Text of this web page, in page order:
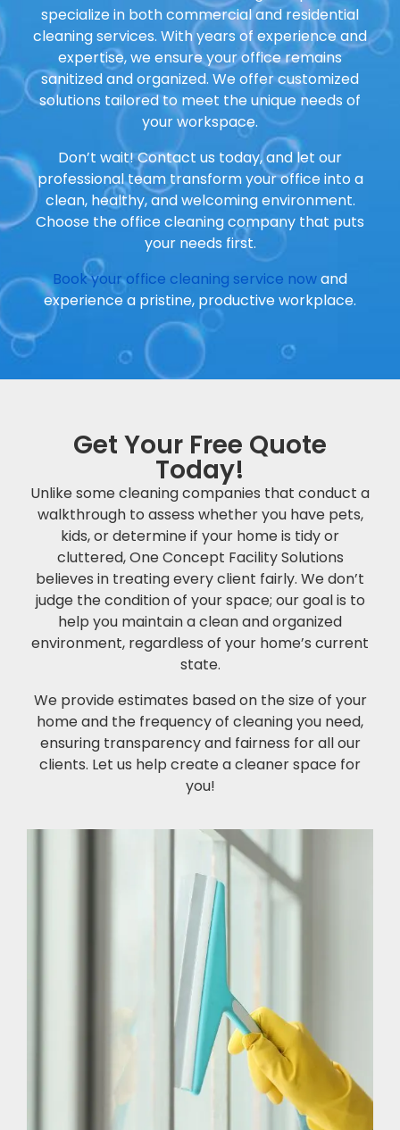
specialize in both commercial and residential
cleaning services. With years of experience and
expertise, we ensure your office remains
sanitized and organized. We offer customized
solutions tailored to meet the unique needs of
your workspace.
Don’t wait! Contact us today, and let our
professional team transform your office into a
clean, healthy, and welcoming environment.
Choose the office cleaning company that puts
your needs first.
Book your office cleaning service nowand
experience a pristine, productive workplace.
Get Your Free Quote
Today!
Unlike some cleaning companies that conduct a
walkthrough to assess whether you have pets,
kids, or determine if your home is tidy or
cluttered, One Concept Facility Solutions
believes in treating every client fairly. We don’t
judge the condition of your space; our goal is to
help you maintain a clean and organized
environment, regardless of your home’s current
state.
We provide estimates based on the size of your
home and the frequency of cleaning you need,
ensuring transparency and fairness for all our
clients. Let us help create a cleaner space for
you!